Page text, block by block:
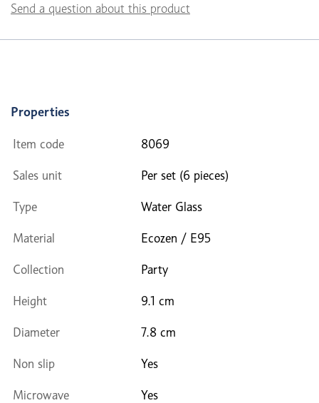
Send a question about this product
Properties
Item code 8069
Sales unit Per set (6 pieces)
Type Water Glass
Material Ecozen / E95
Collection Party
Height 9.1 cm
Diameter 7.8 cm
Non slip Yes
Microwave Yes